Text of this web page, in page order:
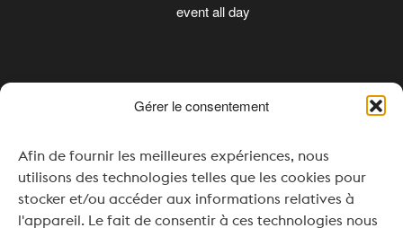
Gérer le consentement
Afin de fournir les meilleures expériences, nous
utilisons des technologies telles que les cookies pour
stocker et/ou accéder aux informations relatives à
l'appareil. Le fait de consentir à ces technologies nous
event all day
Monday & Tuesday: Closed
Wednesday: 4:00 pm – 8:00 pm